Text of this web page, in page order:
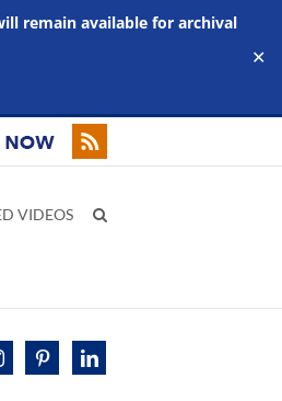
remain available for archival
✕
VIDEOS